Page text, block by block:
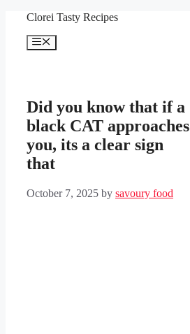
content
Clorei Tasty Recipes
Menu
Did you know that if a
black CAT approaches
you, its a clear sign
that
October 7, 2025 by savoury food